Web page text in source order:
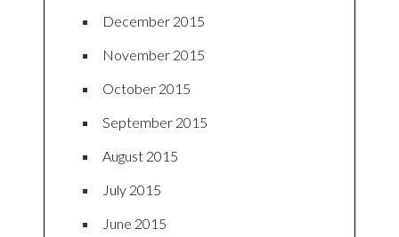
December 2015
November 2015
October 2015
September 2015
August 2015
July 2015
June 2015